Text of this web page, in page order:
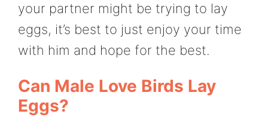
your partner might be trying to lay
eggs, it’s best to just enjoy your time
with him and hope for the best.
Can Male Love Birds Lay
Eggs?